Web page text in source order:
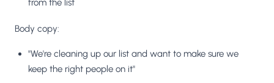
from the list
Body copy:
"We're cleaning up our list and want to make sure we
keep the right people on it"